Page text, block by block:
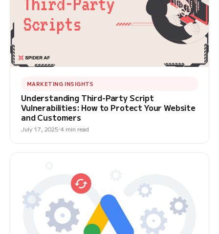
MARKETING INSIGHTS
Understanding Third-Party Script
Vulnerabilities: How to Protect Your Website
and Customers
July 17, 2025 4 min read